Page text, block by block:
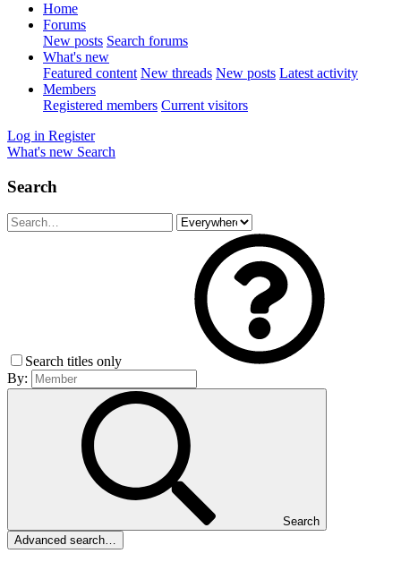
Home
Forums
New posts Search forums
What's new
Featured content New threads New posts Latest activity
Members
Registered members Current visitors
Log in Register
What's new Search
Search
Search titles only
By:
Search
Advanced search…